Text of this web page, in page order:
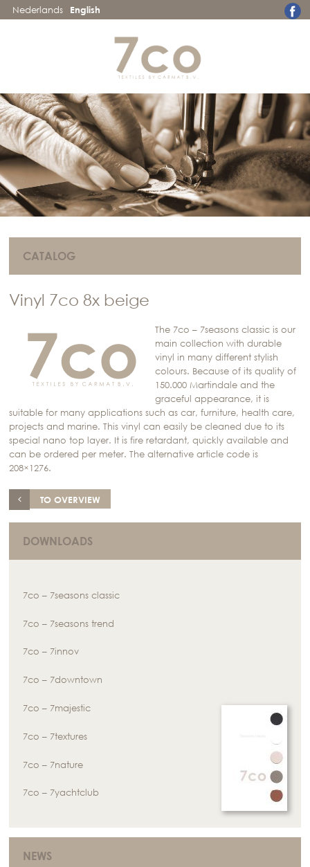
Nederlands English
CATALOG
Vinyl 7co 8x beige
The 7co – 7seasons classic is our
main collection with durable
vinyl in many different stylish
colours. Because of its quality of
150.000 Martindale and the
graceful appearance, it is
suitable for many applications such as car, furniture, health care,
projects and marine. This vinyl can easily be cleaned due to its
special nano top layer. It is fire retardant, quickly available and
can be ordered per meter. The alternative article code is
208×1276.
TO OVERVIEW
DOWNLOADS
7co – 7seasons classic
7co – 7seasons trend
7co – 7innov
7co – 7downtown
7co – 7majestic
7co – 7textures
7co – 7nature
7co – 7yachtclub
NEWS